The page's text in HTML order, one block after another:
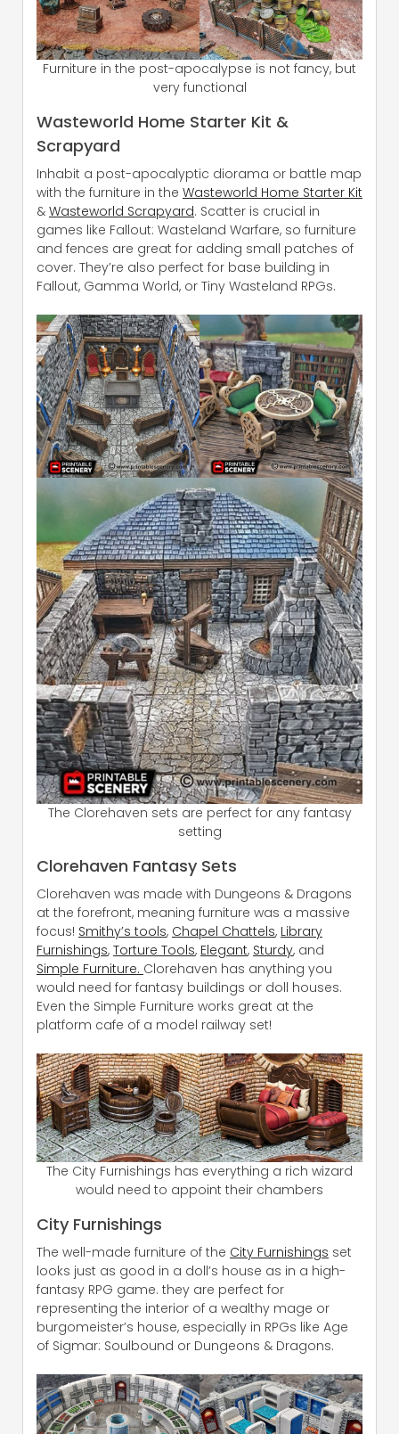
Furniture in the post-apocalypse is not fancy, but
very functional
Wasteworld Home Starter Kit &
Scrapyard
Inhabit a post-apocalyptic diorama or battle map
with the furniture in the Wasteworld Home Starter Kit
& Wasteworld Scrapyard. Scatter is crucial in
games like Fallout: Wasteland Warfare, so furniture
and fences are great for adding small patches of
cover. They’re also perfect for base building in
Fallout, Gamma World, or Tiny Wasteland RPGs.
The Clorehaven sets are perfect for any fantasy
setting
Clorehaven Fantasy Sets
Clorehaven was made with Dungeons & Dragons
at the forefront, meaning furniture was a massive
focus! Smithy’s tools, Chapel Chattels, Library
Furnishings, Torture Tools, Elegant, Sturdy, and
Simple Furniture. Clorehaven has anything you
would need for fantasy buildings or doll houses.
Even the Simple Furniture works great at the
platform cafe of a model railway set!
The City Furnishings has everything a rich wizard
would need to appoint their chambers
City Furnishings
The well-made furniture of the City Furnishings set
looks just as good in a doll’s house as in a high-
fantasy RPG game. they are perfect for
representing the interior of a wealthy mage or
burgomeister’s house, especially in RPGs like Age
of Sigmar: Soulbound or Dungeons & Dragons.